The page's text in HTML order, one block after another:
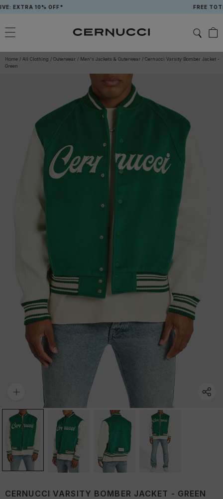
Skip
content
10% OFF* FREE TOTE
Home / All Clothing / Outerwear / Men's Jackets & Outerwear / Cernucci Varsity Bomber Jacket -
Green
CERNUCCI VARSITY BOMBER JACKET - GREEN